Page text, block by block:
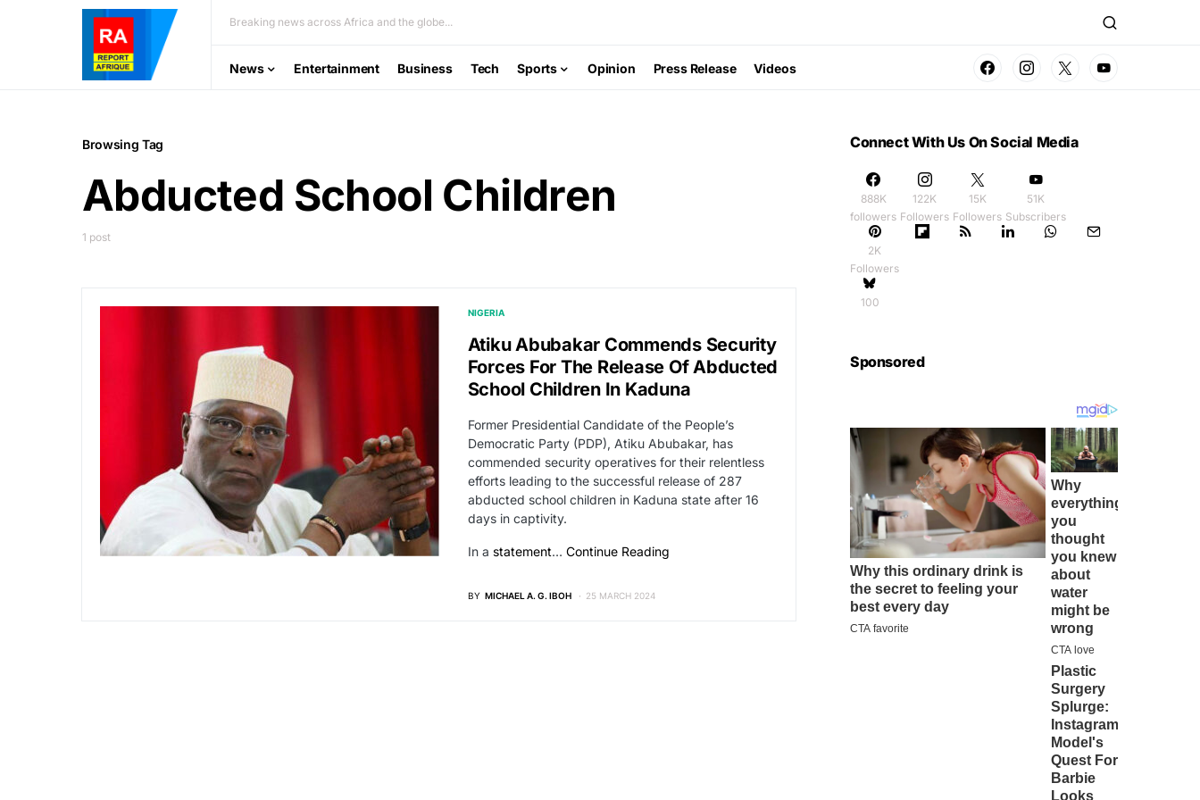
Breaking news across Africa and the globe...
News Entertainment Business Tech Sports Opinion Press Release Videos
Browsing Tag
Abducted School Children
1 post
NIGERIA
Atiku Abubakar Commends Security
Forces For The Release Of Abducted
School Children In Kaduna
Former Presidential Candidate of the People’s
Democratic Party (PDP), Atiku Abubakar, has
commended security operatives for their relentless
efforts leading to the successful release of 287
abducted school children in Kaduna state after 16
days in captivity.
In a statement… Continue Reading
BY MICHAEL A. G. IBOH 25 MARCH 2024
Connect With Us On Social Media
888K
followers
122K
Followers
15K
Followers
51K
Subscribers
2K
Followers
100
Sponsored